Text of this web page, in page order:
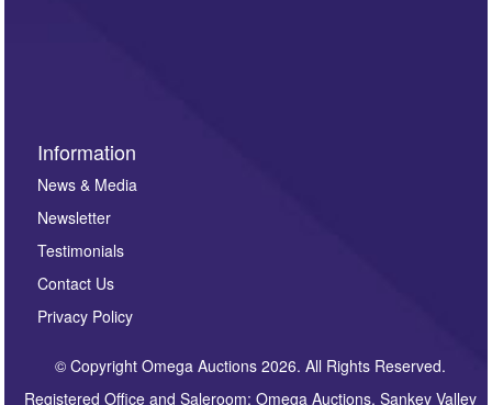
Information
News & Media
Newsletter
Testimonials
Contact Us
Privacy Policy
© Copyright Omega Auctions 2026. All Rights Reserved.
Registered Office and Saleroom: Omega Auctions, Sankey Valley